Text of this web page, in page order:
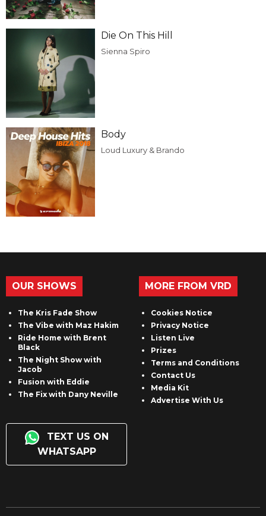
Die On This Hill
Sienna Spiro
Body
Loud Luxury & Brando
OUR SHOWS
The Kris Fade Show
The Vibe with Maz Hakim
Ride Home with Brent
Black
The Night Show with
Jacob
Fusion with Eddie
The Fix with Dany Neville
TEXT US ON
WHATSAPP
MORE FROM VRD
Cookies Notice
Privacy Notice
Listen Live
Prizes
Terms and Conditions
Contact Us
Media Kit
Advertise With Us